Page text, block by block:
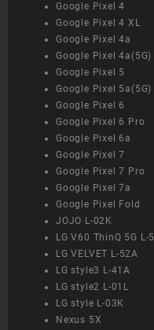
Google Pixel 4
Google Pixel 4 XL
Google Pixel 4a
Google Pixel 4a(5G)
Google Pixel 5
Google Pixel 5a(5G)
Google Pixel 6
Google Pixel 6 Pro
Google Pixel 6a
Google Pixel 7
Google Pixel 7 Pro
Google Pixel 7a
Google Pixel Fold
JOJO L-02K
LG V60 ThinQ 5G L-
LG VELVET L-52A
LG style3 L-41A
LG style2 L-01L
LG style L-03K
Nexus 5X